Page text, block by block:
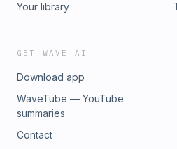
Your library
GET WAVE AI
Download app
WaveTube — YouTube
summaries
Contact